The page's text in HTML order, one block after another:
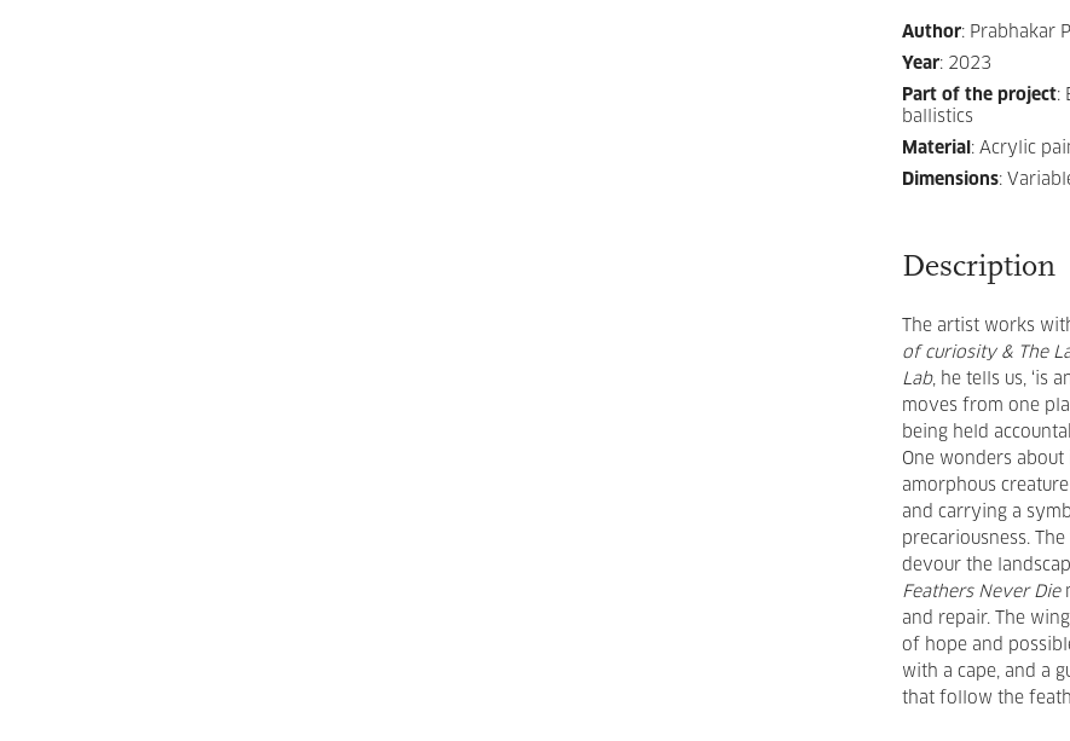
Author: Prabhakar
Year: 2023
Part of the project:
ballistics
Material :Acrylic
Dimensions:
Description
The artist works
of curiosity & The
Lab, he tells us, ‘is
moves from one
being held
One wonders about
amorphous
and carrying a
precariousness.
devour the
Feathers Never Die
and repair. The
of hope and
with a cape, and a
that follow the